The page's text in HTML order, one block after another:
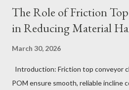
development, making it the best
you are producing 5 nicotine vapes,
offerings and satisfy discerning
The Benefits of Using High-Quality
The Role of Friction
in Reducing Material
March 30, 2026
Introduction: Friction top conveyor
POM ensure smooth, reliable incline